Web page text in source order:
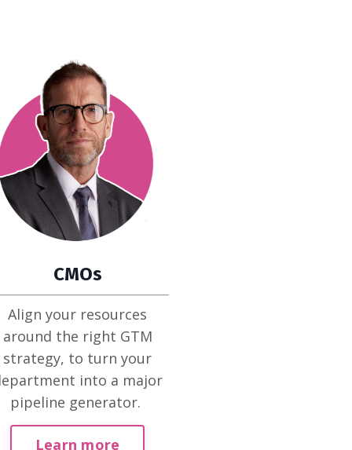
CMOs
Align your resources
around the right GTM
strategy, to turn your
into a major
pipeline generator.
Learn more